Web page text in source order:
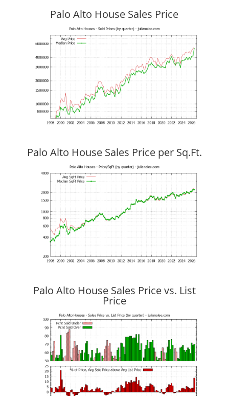
Palo Alto House Sales Price
Palo Alto House Sales Price per Sq.Ft.
Palo Alto House Sales Price vs. List
Price